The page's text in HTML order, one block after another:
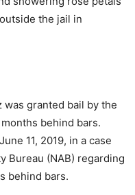
the jail in
was granted bail by the
behind bars.
11, 2019, in a case
Bureau (NAB) regarding
behind bars.